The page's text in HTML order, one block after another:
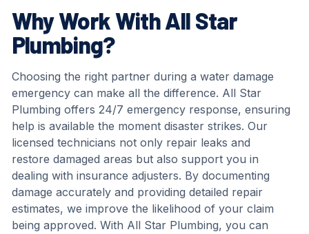
Why Work With All Star
Plumbing?
Choosing the right partner during a water damage
emergency can make all the difference. All Star
Plumbing offers 24/7 emergency response, ensuring
help is available the moment disaster strikes. Our
licensed technicians not only repair leaks and
restore damaged areas but also support you in
dealing with insurance adjusters. By documenting
damage accurately and providing detailed repair
estimates, we improve the likelihood of your claim
being approved. With All Star Plumbing, you can